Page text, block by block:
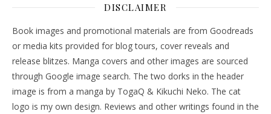
DISCLAIMER
Book images and promotional materials are from Goodreads
or media kits provided for blog tours, cover reveals and
release blitzes. Manga covers and other images are sourced
through Google image search. The two dorks in the header
image is from a manga by TogaQ & Kikuchi Neko. The cat
logo is my own design. Reviews and other writings found in the